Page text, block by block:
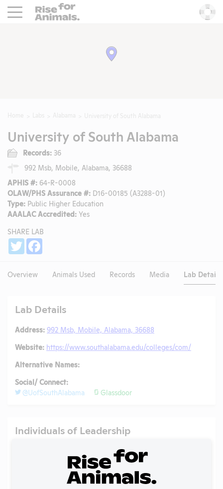
Rise For Animals.
University of South Alabama
Records: 36
992 Msb, Mobile, Alabama, 36688
APHIS #: 64-R-0008
OLAW/PHS Assurance #: D16-00185 (A3288-01)
Type: Public Higher Education
AAALAC Accredited: Yes
SHARE LAB
Twitter
Overview Animals Used Records Media Lab Details
Lab Details
Address: 992 Msb, Mobile, Alabama, 36688
Website: https://www.southalabama.edu/colleges/com/
Alternative Names:
Social/ Connect:
@UofSouthAlabama
Glassdoor
Individuals of Leadership